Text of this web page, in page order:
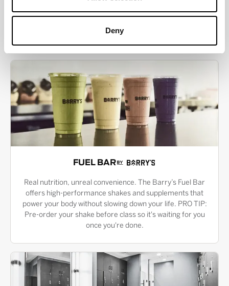
Deny
MORE THAN JUST A WORKOUT
YOU'RE EXACTLY WHERE
YOU NEED TO BE
FUEL BAR
Real nutrition, unreal convenience. The Barry’s Fuel Bar
offers high-performance shakes and supplements that
power your body without slowing down your life. PRO TIP:
Pre-order your shake before class so it's waiting for you
once you're done.